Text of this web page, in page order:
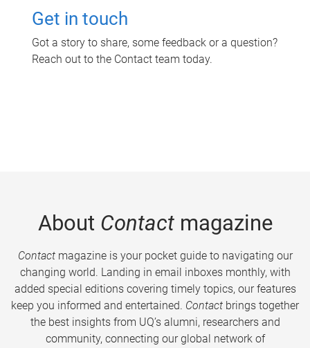
Get in touch
Got a story to share, some feedback or a question?
Reach out to the Contact team today.
About Contactmagazine
Contactmagazine is your pocket guide to navigating our
changing world. Landing in email inboxes monthly, with
added special editions covering timely topics, our features
keep you informed and entertained. Contact brings together
the best insights from UQ’s alumni, researchers and
community, connecting our global network of